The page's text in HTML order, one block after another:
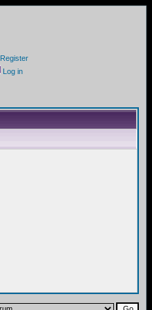
Register
Log in